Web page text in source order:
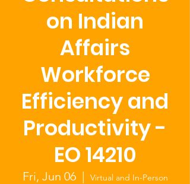
on Indian
Affairs
Workforce
Efficiency and
Productivity -
EO 14210
Fri, Jun 06
  |
Virtual and In-Person